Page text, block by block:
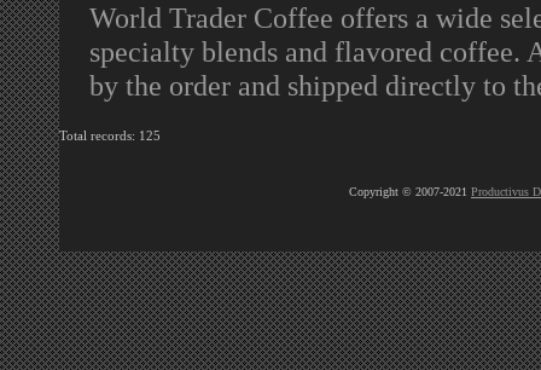
World Trader Coffee offers a wide
specialty blends and flavored coffee.
by the order and shipped directly to
Total records: 125
Copyright © 2007-2021 Productivus